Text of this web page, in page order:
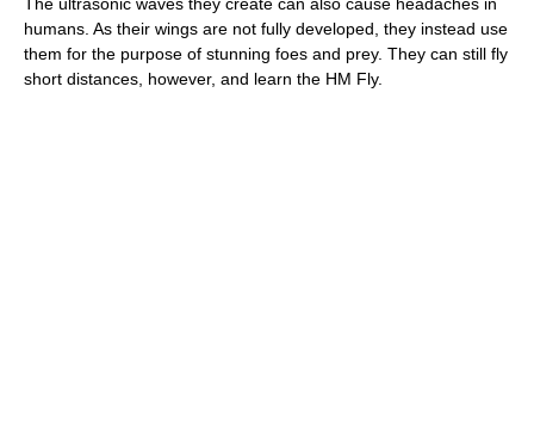
humans. As their wings are not fully developed, they instead use
them for the purpose of stunning foes and prey. They can still fly
short distances, however, and learn the HM Fly.